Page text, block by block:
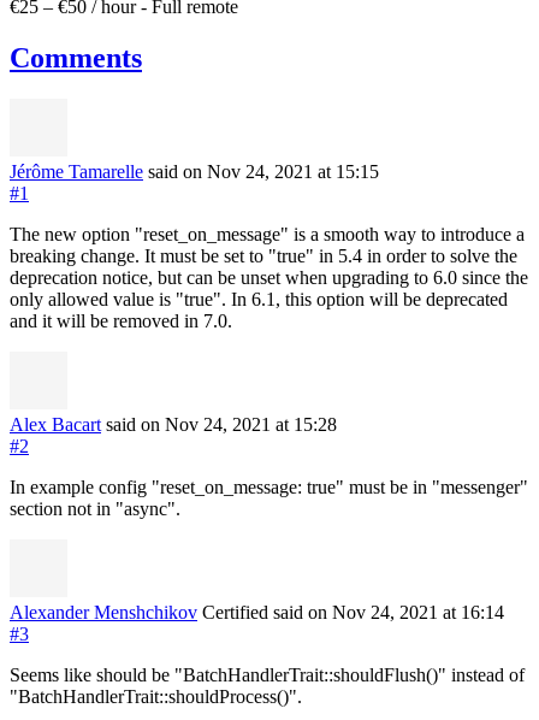
€25 – €50 / hour- Full remote
Comments
Jérôme Tamarelle said on Nov 24, 2021 at 15:15
#1
The new option "reset_on_message" is a smooth way to introduce a
breaking change. It must be set to "true" in 5.4 in order to solve the
deprecation notice, but can be unset when upgrading to 6.0 since the
only allowed value is "true". In 6.1, this option will be deprecated
and it will be removed in 7.0.
Alex Bacart said on Nov 24, 2021 at 15:28
#2
In example config "reset_on_message: true" must be in "messenger"
section not in "async".
Alexander Menshchikov Certified said on Nov 24, 2021 at 16:14
#3
Seems like should be "BatchHandlerTrait::shouldFlush()" instead of
"BatchHandlerTrait::shouldProcess()".